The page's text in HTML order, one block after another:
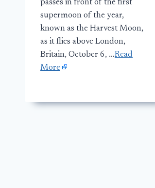
passes in front of the first
supermoon of the year,
known as the Harvest Moon,
as it flies above London,
Britain, October 6, …Read
More